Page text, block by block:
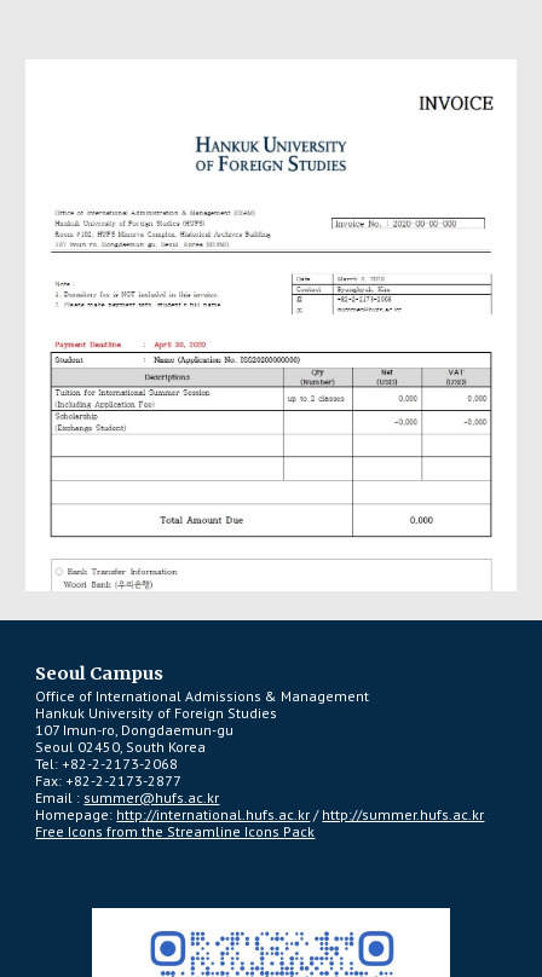
Seoul Campus
Office of International Admissions & Management
Hankuk University of Foreign Studies
107 Imun-ro, Dongdaemun-gu
Seoul 02450, South Korea
Tel: +82-2-2173-2068
Fax: +82-2-2173-2877
Email : summer@hufs.ac.kr
Homepage: http://international.hufs.ac.kr / http://summer.hufs.ac.kr
Free Icons from the Streamline Icons Pack